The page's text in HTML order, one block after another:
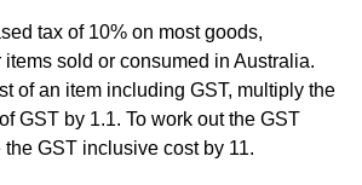
tax of 10% on most goods,
sold or consumed in Australia.
of an item including GST, multiply the
GST by 1.1. To work out the GST
GST inclusive cost by 11.